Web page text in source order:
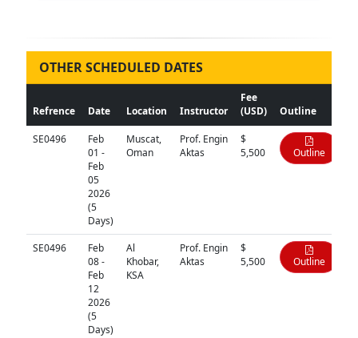
OTHER SCHEDULED DATES
Refrence Date Location Instructor
Fee
(USD)
Outline
SE0496
Feb
01 -
Feb
05
2026
(5
Days)
Muscat,
Oman
Prof. Engin
Aktas
$
5,500
Outline
SE0496
Feb
08 -
Feb
12
2026
(5
Days)
Al
Khobar,
KSA
Prof. Engin
Aktas
$
5,500
Outline